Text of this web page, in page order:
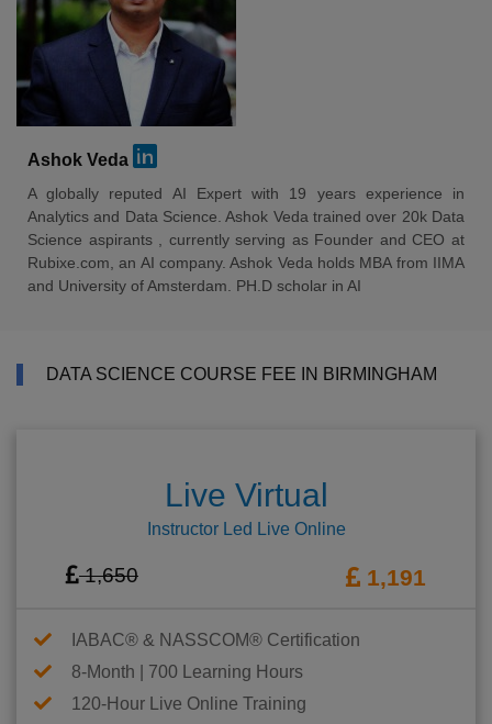
Ashok Veda
A globally reputed AI Expert with 19 years experience in
Analytics and Data Science. Ashok Veda trained over 20k Data
Science aspirants , currently serving as Founder and CEO at
Rubixe.com, an AI company. Ashok Veda holds MBA from IIMA
and University of Amsterdam. PH.D scholar in AI
DATA SCIENCE COURSE FEE IN BIRMINGHAM
Live Virtual
Instructor Led Live Online
1,650 1,191
IABAC® & NASSCOM® Certification
8-Month | 700 Learning Hours
120-Hour Live Online Training